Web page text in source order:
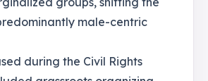
male-centric
during the Civil Rights